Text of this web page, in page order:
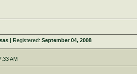
| Registered: September 04, 2008
AM